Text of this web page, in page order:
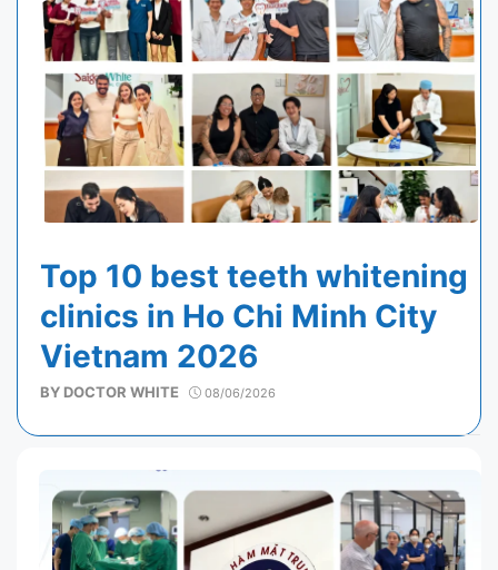
Top 10 best teeth whitening
clinics in Ho Chi Minh City
Vietnam 2026
BY DOCTOR WHITE 08/06/2026